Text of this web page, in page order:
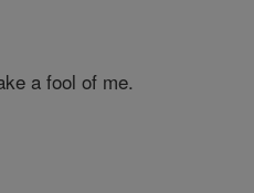
a fool of me.